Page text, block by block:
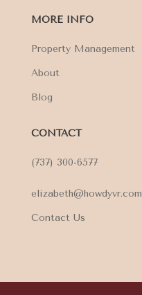
MORE INFO
Property Management
About
Blog
CONTACT
(737) 300-6577
elizabeth@howdyvr.com
Contact Us